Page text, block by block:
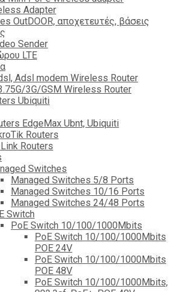
Adapter
OutDOOR, αποχετευτές, βάσεις
Sender
LTE
Adsl modem Wireless Router
3G/GSM Wireless Router
Ubiquiti
EdgeMax Ubnt, Ubiquiti
Routers
Routers
Switches
Managed Switches 5/8 Ports
Managed Switches 10/16 Ports
Managed Switches 24/48 Ports
Switch
PoE Switch 10/100/1000Mbits
PoE Switch 10/100/1000Mbits
POE 24V
PoE Switch 10/100/1000Mbits
POE 48V
PoE Switch 10/100/1000Mbits,